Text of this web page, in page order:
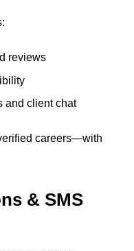
reviews
and client chat
careers—with
& SMS